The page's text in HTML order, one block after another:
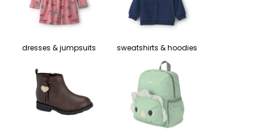
dresses & jumpsuits sweatshirts & hoodies